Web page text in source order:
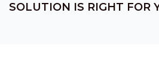
SOLUTION IS RIGHT FOR